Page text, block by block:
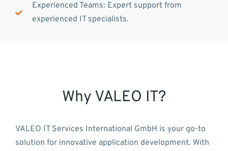
Experienced Teams: Expert support from
experienced IT specialists.
Why VALEO IT?
VALEO IT Services International GmbH is your go-to
solution for innovative application development. With